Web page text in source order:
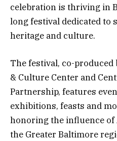
celebration is thriving in
long festival dedicated to
heritage and culture.
The festival, co-produced
& Culture Center and
Partnership, features
exhibitions, feasts and
honoring the influence
the Greater Baltimore